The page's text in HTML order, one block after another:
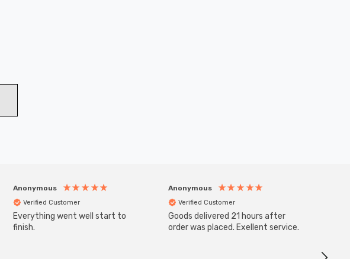
Anonymous
Verified Customer
Everything went well start to
finish.
Anonymous
Verified Customer
Goods delivered 21 hours after
order was placed. Exellent service.